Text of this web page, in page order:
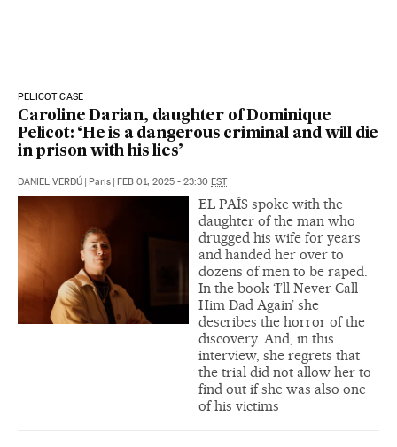
PELICOT CASE
Caroline Darian, daughter of Dominique
Pelicot: ‘He is a dangerous criminal and will die
in prison with his lies’
DANIEL VERDÚ | Paris | FEB 01, 2025 - 23:30 EST
EL PAÍS spoke with the
daughter of the man who
drugged his wife for years
and handed her over to
dozens of men to be raped.
In the book ‘I’ll Never Call
Him Dad Again’ she
describes the horror of the
discovery. And, in this
interview, she regrets that
the trial did not allow her to
find out if she was also one
of his victims